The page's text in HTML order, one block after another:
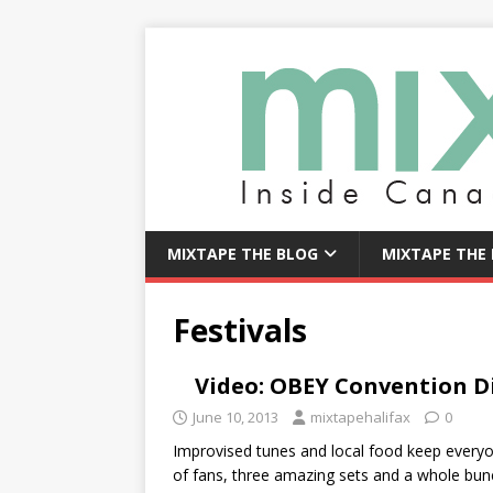
MIXTAPE THE BLOG MIXTAPE THE
Festivals
Video: OBEY Convention
June 10, 2013 mixtapehalifax 0
Improvised tunes and local food keep
of fans, three amazing sets and a whole